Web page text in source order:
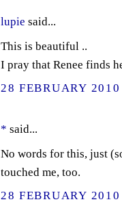
lupie said...
This is beautiful ..
I pray that Renee finds
28 FEBRUARY
* said...
No words for this, just
touched me, too.
28 FEBRUARY